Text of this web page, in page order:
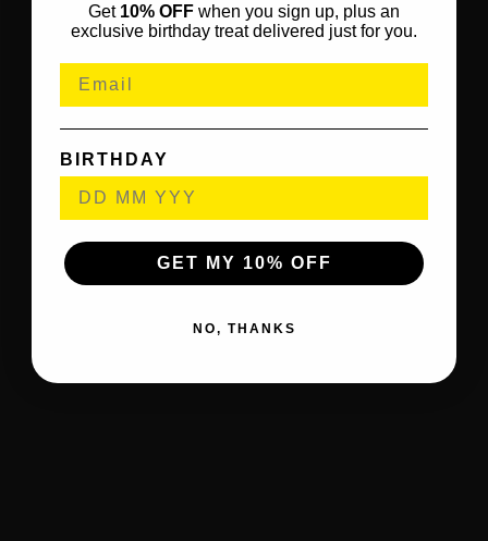
Get 10% OFF when you sign up, plus an
exclusive birthday treat delivered just for you.
BIRTHDAY
GET MY 10% OFF
NO, THANKS